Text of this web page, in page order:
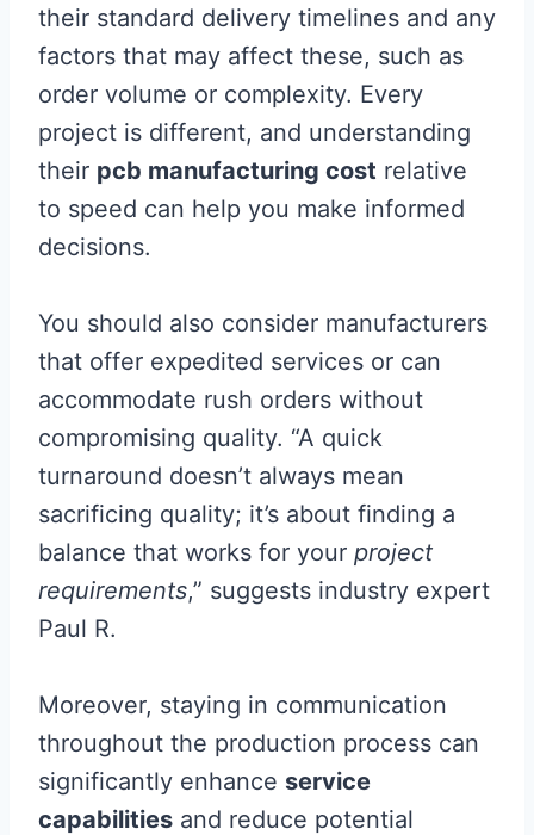
their standard delivery timelines and any
factors that may affect these, such as
order volume or complexity. Every
project is different, and understanding
their pcb manufacturing cost relative
to speed can help you make informed
decisions.
You should also consider manufacturers
that offer expedited services or can
accommodate rush orders without
compromising quality. “A quick
turnaround doesn’t always mean
sacrificing quality; it’s about finding a
balance that works for your project
requirements,” suggests industry expert
Paul R.
Moreover, staying in communication
throughout the production process can
significantly enhance service
capabilities and reduce potential